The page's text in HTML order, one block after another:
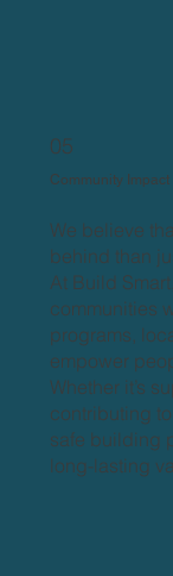
05
Community Impact
We believe
behind than
At Build
communities
programs,
empower
Whether it’s
contributing
safe building
long-lasting